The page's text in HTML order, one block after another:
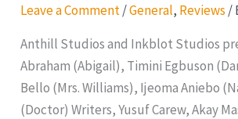
Leave a Comment /General, Reviews /
Anthill Studios and Inkblot Studios
Abraham (Abigail), Timini Egbuson
Bello (Mrs. Williams), Ijeoma Aniebo
(Doctor) Writers, Yusuf Carew, Akay